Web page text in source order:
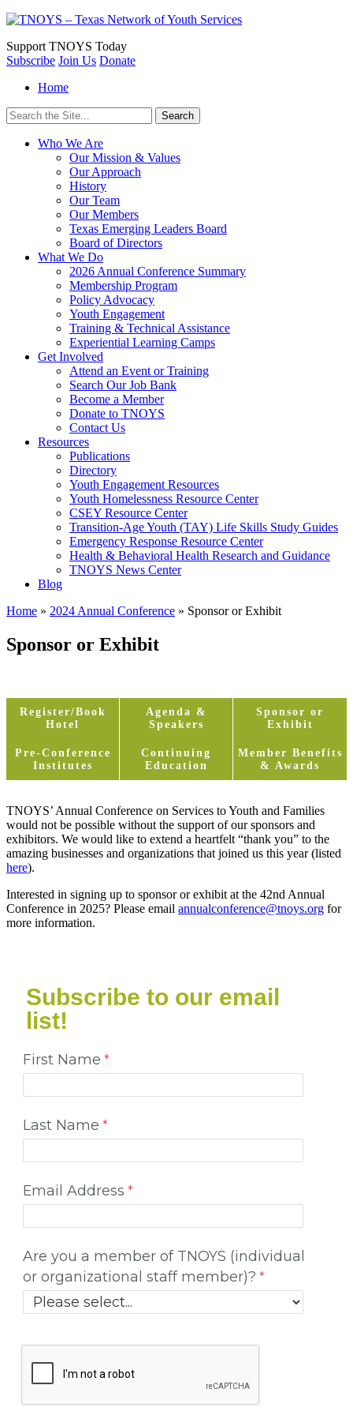
Support TNOYS Today
Subscribe Join Us Donate
Home
Search
for:
Who We Are
Our Mission & Values
Our Approach
History
Our Team
Our Members
Texas Emerging Leaders Board
Board of Directors
What We Do
2026 Annual Conference Summary
Membership Program
Policy Advocacy
Youth Engagement
Training & Technical Assistance
Experiential Learning Camps
Get Involved
Attend an Event or Training
Search Our Job Bank
Become a Member
Donate to TNOYS
Contact Us
Resources
Publications
Directory
Youth Engagement Resources
Youth Homelessness Resource Center
CSEY Resource Center
Transition-Age Youth (TAY) Life Skills Study Guides
Emergency Response Resource Center
Health & Behavioral Health Research and Guidance
TNOYS News Center
Blog
Home » 2024 Annual Conference » Sponsor or Exhibit
Sponsor or Exhibit
Register/Book
Hotel
Agenda &
Speakers
Sponsor or
Exhibit
Pre-Conference
Institutes
Continuing
Education
Member Benefits
& Awards
TNOYS’ Annual Conference on Services to Youth and Families
would not be possible without the support of our sponsors and
exhibitors. We would like to extend a heartfelt “thank you” to the
amazing businesses and organizations that joined us this year (listed
here).
Interested in signing up to sponsor or exhibit at the 42nd Annual
Conference in 2025? Please email annualconference@tnoys.org for
more information.
Subscribe to our email
list!
First Name
Last Name
Email Address
Are you a member of TNOYS (individual
or organizational staff member)?